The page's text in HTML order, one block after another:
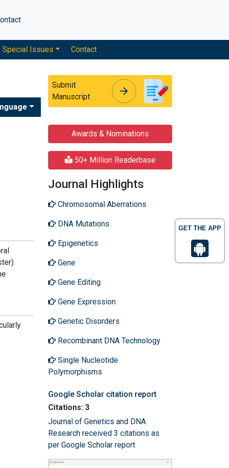
GET THE APP
Special Issues Contact
Submit
Manuscript
arrow_forward
Awards & Nominations
50+ Million Readerbase
Journal Highlights
Chromosomal Aberrations
DNA Mutations
Epigenetics
Gene
Gene Editing
Gene Expression
Genetic Disorders
Recombinant DNA Technology
Single Nucleotide
Polymorphisms
Google Scholar citation report
Citations: 3
Journal of Genetics and DNA
Research received 3 citations as
per Google Scholar report